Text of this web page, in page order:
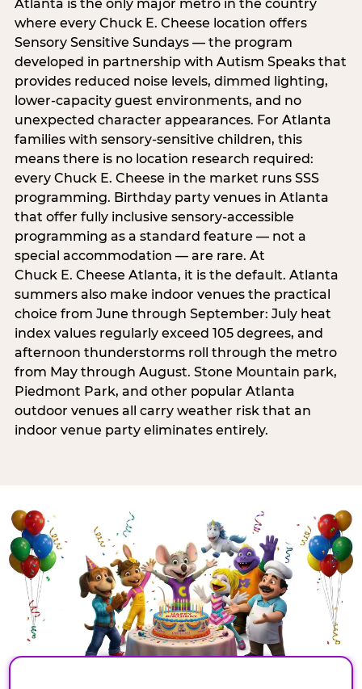
Atlanta is the only major metro in the country
where every Chuck E. Cheese location offers
Sensory Sensitive Sundays — the program
developed in partnership with Autism Speaks that
provides reduced noise levels, dimmed lighting,
lower-capacity guest environments, and no
unexpected character appearances. For Atlanta
families with sensory-sensitive children, this
means there is no location research required:
every Chuck E. Cheese in the market runs SSS
programming. Birthday party venues in Atlanta
that offer fully inclusive sensory-accessible
programming as a standard feature — not a
special accommodation — are rare. At
Chuck E. Cheese Atlanta, it is the default. Atlanta
summers also make indoor venues the practical
choice from June through September: July heat
index values regularly exceed 105 degrees, and
afternoon thunderstorms roll through the metro
from May through August. Stone Mountain park,
Piedmont Park, and other popular Atlanta
outdoor venues all carry weather risk that an
indoor venue party eliminates entirely.